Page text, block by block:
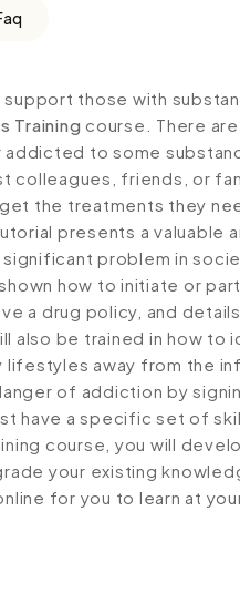
those with
Training course. There
to some
colleagues, friends, or
the treatments they
presents a valuable
problem in
how to initiate or
a drug policy, and
also be trained in how to
lifestyles away from the
of addiction by
have a specific set of
course, you will
your existing
for you to learn at